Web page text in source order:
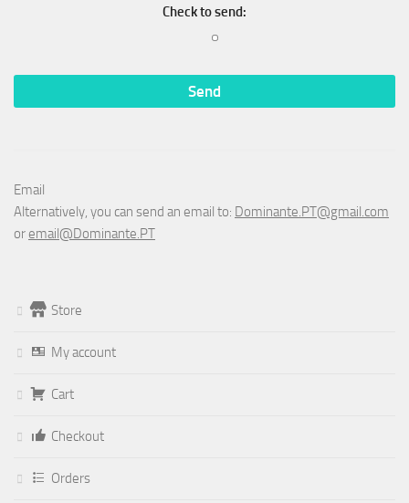
Check to send:
Email
Alternatively, you can send an email to: Dominante.PT@gmail.com
or email@Dominante.PT
Store
My account
Cart
Checkout
Orders